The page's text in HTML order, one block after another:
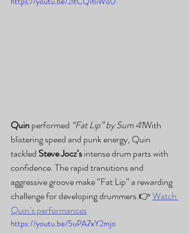
Quin performed “Fat Lip” by Sum 41With
blistering speed and punk energy, Quin
tackled Steve Jocz’s intense drum parts with
confidence. The rapid transitions and
aggressive groove make “Fat Lip” a rewarding
challenge for developing drummers.👉 Watch
Quin’s performances
https://youtu.be/5uPA7xY2mjo